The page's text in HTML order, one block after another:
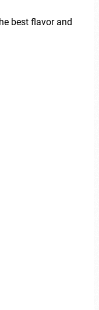
best flavor and